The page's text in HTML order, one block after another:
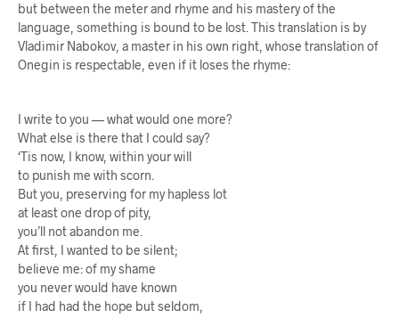
but between the meter and rhyme and his mastery of the
language, something is bound to be lost. This translation is by
Vladimir Nabokov, a master in his own right, whose translation of
Onegin is respectable, even if it loses the rhyme:
I write to you — what would one more?
What else is there that I could say?
‘Tis now, I know, within your will
to punish me with scorn.
But you, preserving for my hapless lot
at least one drop of pity,
you’ll not abandon me.
At first, I wanted to be silent;
believe me: of my shame
you never would have known
if I had had the hope but seldom,